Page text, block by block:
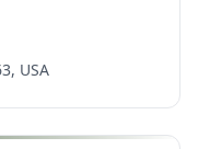
USA